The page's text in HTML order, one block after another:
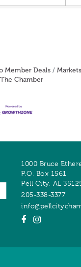
Member Deals
Chamber
1000 Bruce
P.O. Box 1561
Pell City, AL
205-338-3377